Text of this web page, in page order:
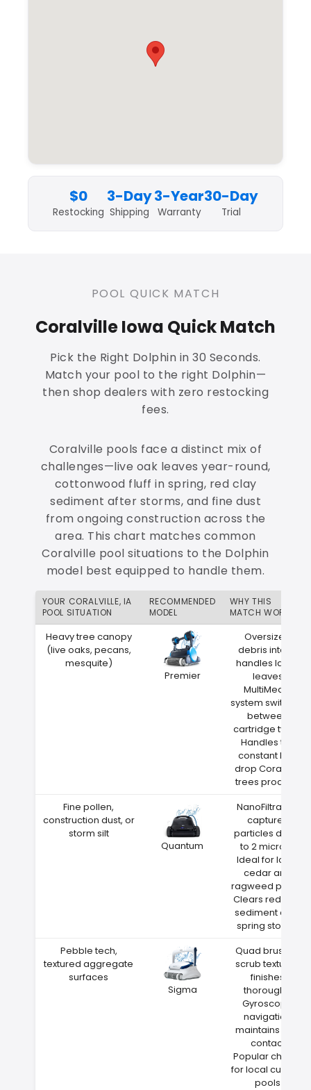
$0
Restocking
3-Day
Shipping
3-Year
Warranty
30-Day
Trial
POOL QUICK MATCH
Coralville Iowa Quick Match
Pick the Right Dolphin in 30 Seconds.
Match your pool to the right Dolphin—
then shop dealers with zero restocking
fees.
Coralville pools face a distinct mix of
challenges—live oak leaves year-round,
cottonwood fluff in spring, red clay
sediment after storms, and fine dust
from ongoing construction across the
area. This chart matches common
Coralville pool situations to the Dolphin
model best equipped to handle them.
YOUR CORALVILLE, IA
POOL SITUATION
RECOMMENDED
MODEL
WHY THIS
MATCH WORKS
Heavy tree canopy
(live oaks, pecans,
mesquite)
Premier
Oversized
debris intake
handles large
leaves
MultiMedia
system switches
between
cartridge types
Handles the
constant leaf
drop Coralville
trees produce
Fine pollen,
construction dust, or
storm silt
Quantum
NanoFiltration
captures
particles down
to 2 microns
Ideal for Iowa
cedar and
ragweed pollen
Clears red clay
sediment after
spring storms
Pebble tech,
textured aggregate
surfaces
Sigma
Quad brushes
scrub textured
finishes
thoroughly
Gyroscope
navigation
maintains wall
contact
Popular choice
for local custom
pools